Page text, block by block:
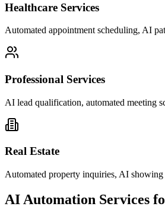
Healthcare Services
Automated appointment scheduling, AI
Professional Services
AI lead qualification, automated meeting
Real Estate
Automated property inquiries, AI showing
AI Automation Services